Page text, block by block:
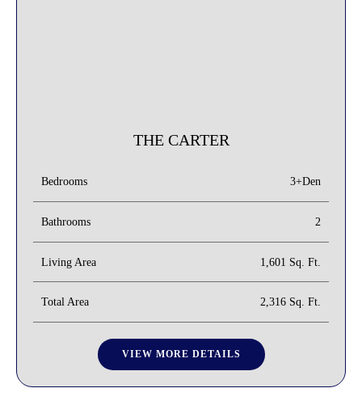
THE CARTER
Bedrooms 3+Den
Bathrooms 2
Living Area 1,601 Sq. Ft.
Total Area 2,316 Sq. Ft.
VIEW MORE DETAILS